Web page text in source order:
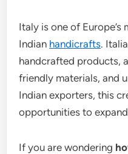
Italy is one of
Indian handicrafts.
handcrafted products,
friendly materials, and
Indian exporters, this
opportunities to
If you are wondering